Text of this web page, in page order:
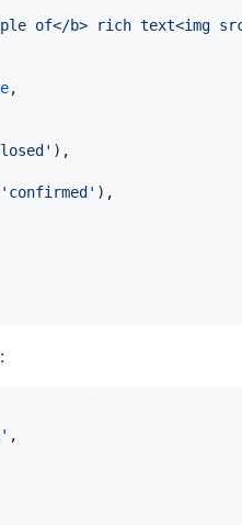
of</b> rich text<img
,
) ,
'confirmed' ) ,
,